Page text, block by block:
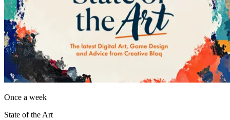
Once a week
State of the Art